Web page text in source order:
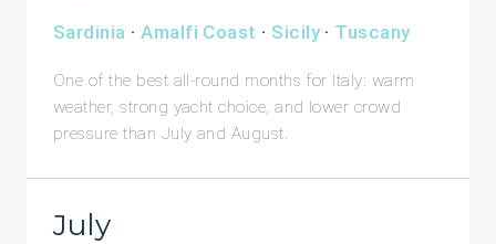
Sardinia ·Amalfi Coast · Sicily · Tuscany
One of the best all-round months for Italy: warm
weather, strong yacht choice, and lower crowd
pressure than July and August.
July